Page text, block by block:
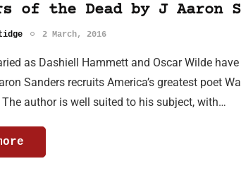
of the Dead by J Aaron
2 March, 2016
as Dashiell Hammett and Oscar Wilde
Sanders recruits America’s greatest poet
author is well suited to his subject, with…